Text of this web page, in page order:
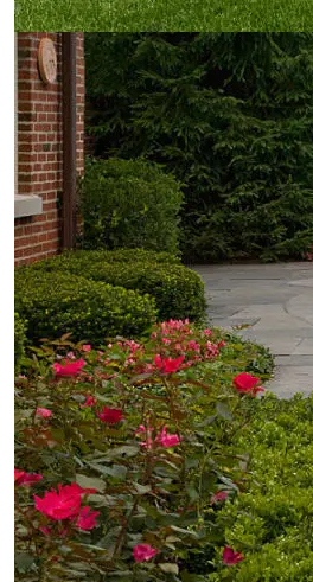
Features
Portfolio
Gallery
Before & After
quick links
Contact
Blog
Latest Press